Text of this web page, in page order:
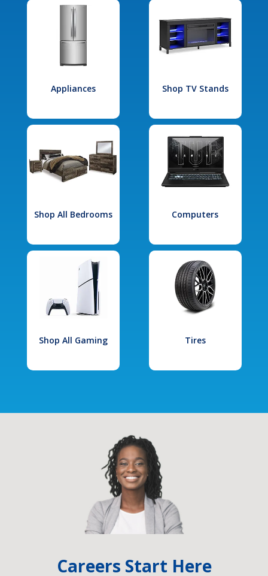
Appliances Shop TV Stands
Shop All Bedrooms Computers
Shop All Gaming Tires
Careers Start Here